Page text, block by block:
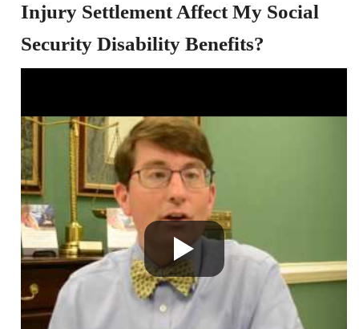
Injury Settlement Affect My Social
Security Disability Benefits?